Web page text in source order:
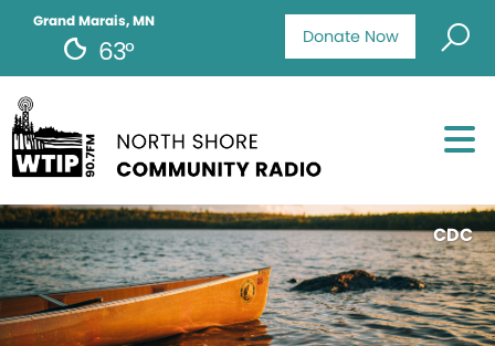
Donate Now
Grand Marais, MN
63°
CDC